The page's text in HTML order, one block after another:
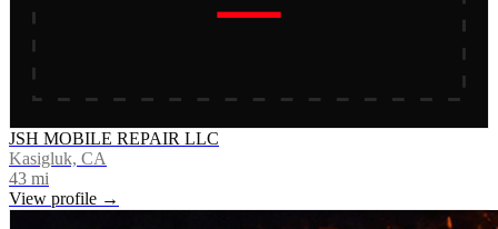
JSH MOBILE REPAIR LLC
Kasigluk, CA
43 mi
View profile →